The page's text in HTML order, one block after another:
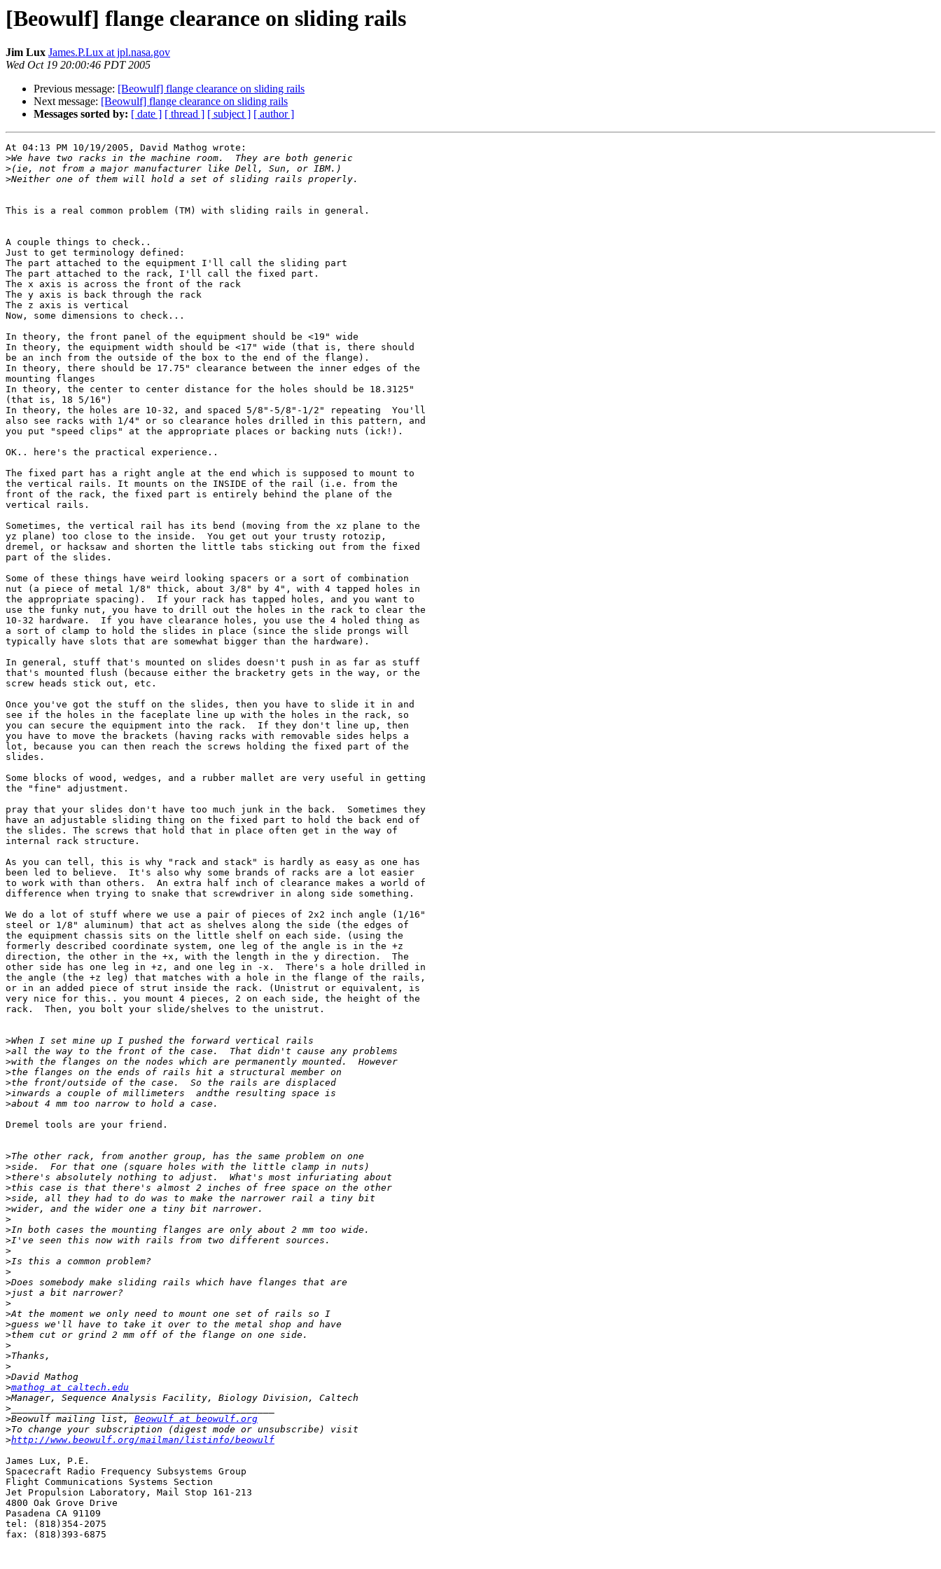
[Beowulf] flange clearance on sliding rails
Jim Lux James.P.Lux at jpl.nasa.gov
Wed Oct 19 20:00:46 PDT 2005
Previous message: [Beowulf] flange clearance on sliding rails
Next message: [Beowulf] flange clearance on sliding rails
Messages sorted by: [ date ] [ thread ] [ subject ] [ author ]
At 04:13 PM 10/19/2005, David Mathog wrote:
>
>
>
This is a real common problem (TM) with sliding rails in general.
A couple things to check..
Just to get terminology defined:
The part attached to the equipment I'll call the sliding part
The part attached to the rack, I'll call the fixed part.
The x axis is across the front of the rack
The y axis is back through the rack
The z axis is vertical
Now, some dimensions to check...
In theory, the front panel of the equipment should be <19" wide
In theory, the equipment width should be <17" wide (that is, there should
be an inch from the outside of the box to the end of the flange).
In theory, there should be 17.75" clearance between the inner edges of the
mounting flanges
In theory, the center to center distance for the holes should be 18.3125"
(that is, 18 5/16")
In theory, the holes are 10-32, and spaced 5/8"-5/8"-1/2" repeating  You'll
also see racks with 1/4" or so clearance holes drilled in this pattern, and
you put "speed clips" at the appropriate places or backing nuts (ick!).
OK.. here's the practical experience..
The fixed part has a right angle at the end which is supposed to mount to
the vertical rails. It mounts on the INSIDE of the rail (i.e. from the
front of the rack, the fixed part is entirely behind the plane of the
vertical rails.
Sometimes, the vertical rail has its bend (moving from the xz plane to the
yz plane) too close to the inside.  You get out your trusty rotozip,
dremel, or hacksaw and shorten the little tabs sticking out from the fixed
part of the slides.
Some of these things have weird looking spacers or a sort of combination
nut (a piece of metal 1/8" thick, about 3/8" by 4", with 4 tapped holes in
the appropriate spacing).  If your rack has tapped holes, and you want to
use the funky nut, you have to drill out the holes in the rack to clear the
10-32 hardware.  If you have clearance holes, you use the 4 holed thing as
a sort of clamp to hold the slides in place (since the slide prongs will
typically have slots that are somewhat bigger than the hardware).
In general, stuff that's mounted on slides doesn't push in as far as stuff
that's mounted flush (because either the bracketry gets in the way, or the
screw heads stick out, etc.
Once you've got the stuff on the slides, then you have to slide it in and
see if the holes in the faceplate line up with the holes in the rack, so
you can secure the equipment into the rack.  If they don't line up, then
you have to move the brackets (having racks with removable sides helps a
lot, because you can then reach the screws holding the fixed part of the
slides.
Some blocks of wood, wedges, and a rubber mallet are very useful in getting
the "fine" adjustment.
pray that your slides don't have too much junk in the back.  Sometimes they
have an adjustable sliding thing on the fixed part to hold the back end of
the slides. The screws that hold that in place often get in the way of
internal rack structure.
As you can tell, this is why "rack and stack" is hardly as easy as one has
been led to believe.  It's also why some brands of racks are a lot easier
to work with than others.  An extra half inch of clearance makes a world of
difference when trying to snake that screwdriver in along side something.
We do a lot of stuff where we use a pair of pieces of 2x2 inch angle (1/16"
steel or 1/8" aluminum) that act as shelves along the side (the edges of
the equipment chassis sits on the little shelf on each side. (using the
formerly described coordinate system, one leg of the angle is in the +z
direction, the other in the +x, with the length in the y direction.  The
other side has one leg in +z, and one leg in -x.  There's a hole drilled in
the angle (the +z leg) that matches with a hole in the flange of the rails,
or in an added piece of strut inside the rack. (Unistrut or equivalent, is
very nice for this.. you mount 4 pieces, 2 on each side, the height of the
rack.  Then, you bolt your slide/shelves to the unistrut.
>
>
>
>
>
>
>
Dremel tools are your friend.
>
>
>
>
>
>
>
>
>
>
>
>
>
>
>
>
>
>
>
>
>
>
>mathog at caltech.edu
>
>
>Beowulf mailing list, Beowulf at beowulf.org
>
>http://www.beowulf.org/mailman/listinfo/beowulf
James Lux, P.E.
Spacecraft Radio Frequency Subsystems Group
Flight Communications Systems Section
Jet Propulsion Laboratory, Mail Stop 161-213
4800 Oak Grove Drive
Pasadena CA 91109
tel: (818)354-2075
fax: (818)393-6875